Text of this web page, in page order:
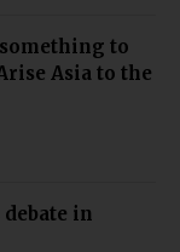
something to
Asia to the
in